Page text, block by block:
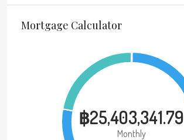
Mortgage Calculator
฿25,403,341.79
Monthly